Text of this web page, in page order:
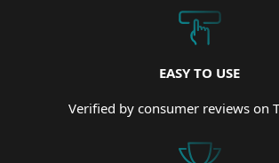
EASY TO USE
Verified by consumer reviews on